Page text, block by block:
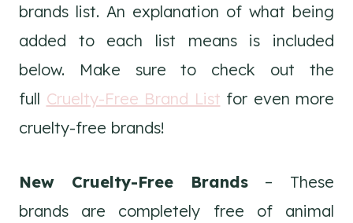
brands list. An explanation of what being
added to each list means is included
below. Make sure to check out the
full Cruelty-Free Brand List for even more
cruelty-free brands!
New Cruelty-Free Brands– These
brands are completely free of animal